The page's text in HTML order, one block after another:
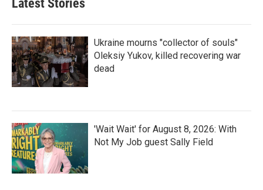
Latest Stories
Ukraine mourns "collector of souls"
Oleksiy Yukov, killed recovering war
dead
'Wait Wait' for August 8, 2026: With
Not My Job guest Sally Field